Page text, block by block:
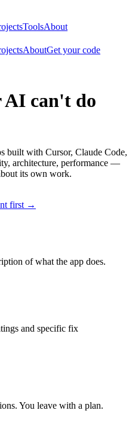
ToolsAbout
AboutGet your code
AI can't do
built with Cursor, Claude Code,
architecture, performance —
its own work.
first →
of what the app does.
and specific fix
You leave with a plan.